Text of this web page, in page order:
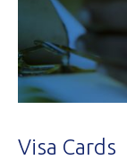
Visa Cards